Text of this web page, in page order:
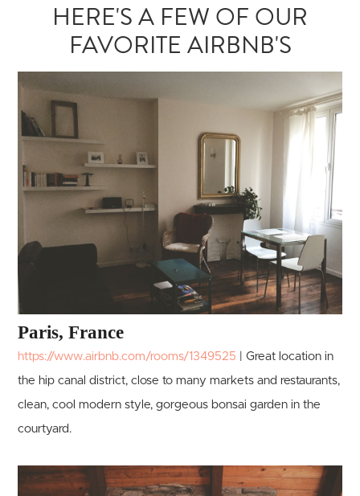
HERE'S A FEW OF OUR
FAVORITE AIRBNB'S
Paris, France
https://www.airbnb.com/rooms/1349525 |Great location in
the hip canal district, close to many markets and restaurants,
clean, cool modern style, gorgeous bonsai garden in the
courtyard.